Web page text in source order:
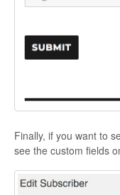
Finally, if you want to
see the custom fields